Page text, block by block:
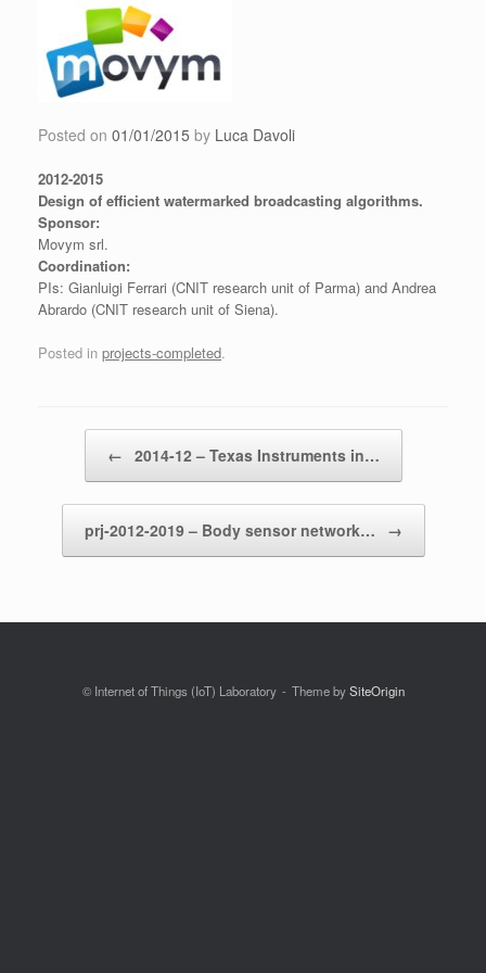
Posted on 01/01/2015 by Luca Davoli
2012-2015
Design of efficient watermarked broadcasting algorithms.
Sponsor:
Movym srl.
Coordination:
PIs: Gianluigi Ferrari (CNIT research unit of Parma) and Andrea
Abrardo (CNIT research unit of Siena).
Posted in projects-completed.
← 2014-12 – Texas Instruments in…
prj-2012-2019 – Body sensor network… →
© Internet of Things (IoT) Laboratory Theme bySiteOrigin